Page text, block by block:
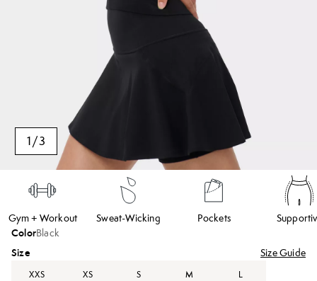
1/3
Gym + Workout Sweat-Wicking Pockets
ColorBlack
Size Size Guide
XXS XS S M L